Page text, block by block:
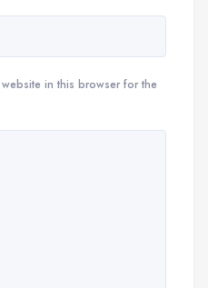
in this browser for the